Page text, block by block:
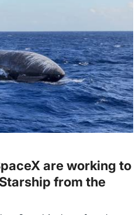
are working to
from the